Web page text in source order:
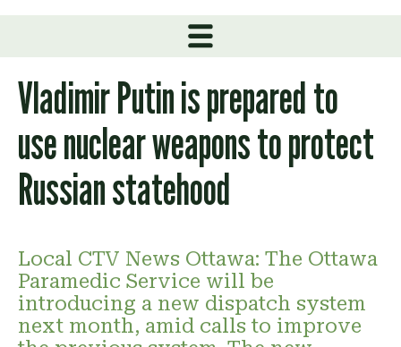
Vladimir Putin is prepared to
use nuclear weapons to protect
Russian statehood
Local CTV News Ottawa: The Ottawa
Paramedic Service will be
introducing a new dispatch system
next month, amid calls to improve